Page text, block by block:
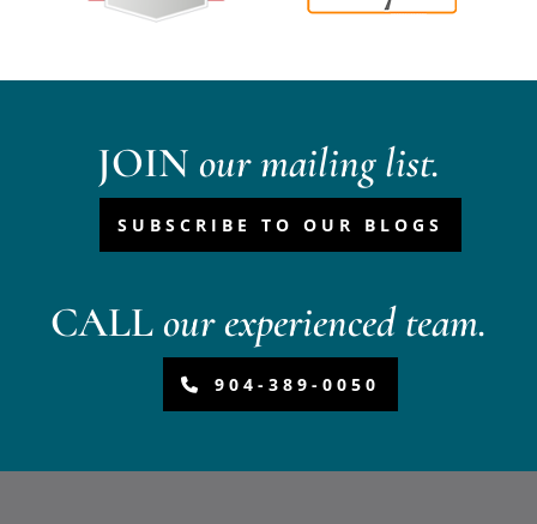
JOIN our mailing list.
SUBSCRIBE TO OUR BLOGS
CALLour experienced team.
904-389-0050